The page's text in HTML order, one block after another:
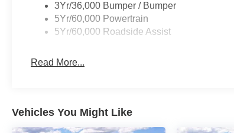
3Yr/36,000 Bumper / Bumper
5Yr/60,000 Powertrain
5Yr/60,000 Roadside Assist
Read More...
Vehicles You Might Like